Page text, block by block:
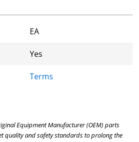
EA
Yes
Terms
Equipment Manufacturer (OEM) parts
quality and safety standards to prolong the